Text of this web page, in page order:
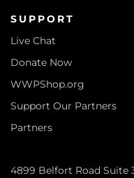
SUPPORT
Live Chat
Donate Now
WWPShop.org
Support Our Partners
Partners
4899 Belfort Road Suite